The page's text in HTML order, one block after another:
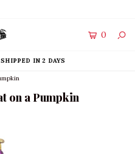
0
IN 2 DAYS
on a Pumpkin